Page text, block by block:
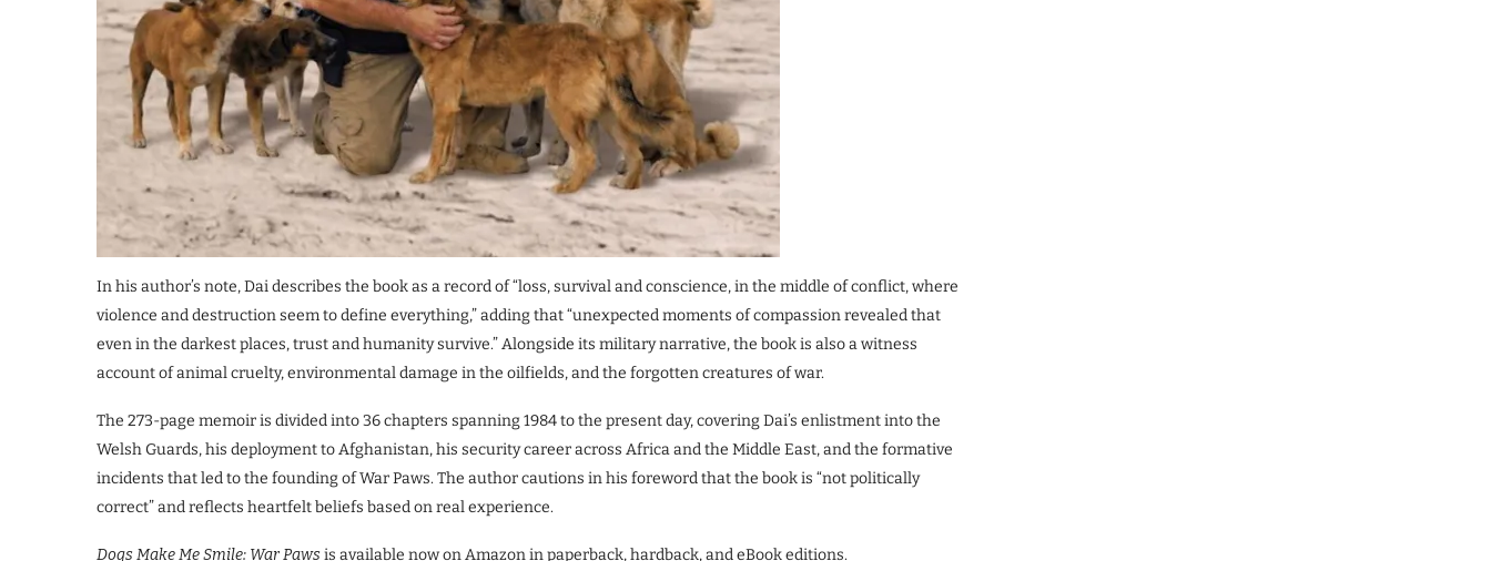
In his author’s note, Dai describes the book as a record of “loss, survival and conscience, in the middle of conflict, where
violence and destruction seem to define everything,” adding that “unexpected moments of compassion revealed that
even in the darkest places, trust and humanity survive.” Alongside its military narrative, the book is also a witness
account of animal cruelty, environmental damage in the oilfields, and the forgotten creatures of war.
The 273-page memoir is divided into 36 chapters spanning 1984 to the present day, covering Dai’s enlistment into the
Welsh Guards, his deployment to Afghanistan, his security career across Africa and the Middle East, and the formative
incidents that led to the founding of War Paws. The author cautions in his foreword that the book is “not politically
correct” and reflects heartfelt beliefs based on real experience.
Dogs Make Me Smile: War Pawsis available now on Amazon in paperback, hardback, and eBook editions.